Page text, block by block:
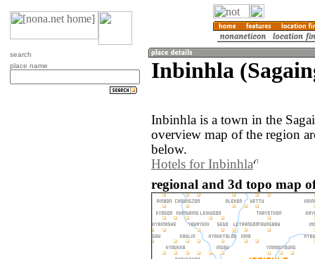
search
place name
Inbinhla
Inbinhla is a town in the
overview map of the region
below.
Hotels for Inbinhla
regional and 3d topo map